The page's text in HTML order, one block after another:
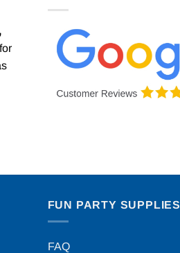
for
FUN PARTY SUPPLIES
FAQ